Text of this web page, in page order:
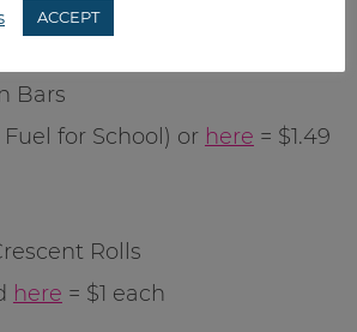
each
Bars
Fuel for School) or here = $1.49
Rolls
here = $1 each
ACCEPT